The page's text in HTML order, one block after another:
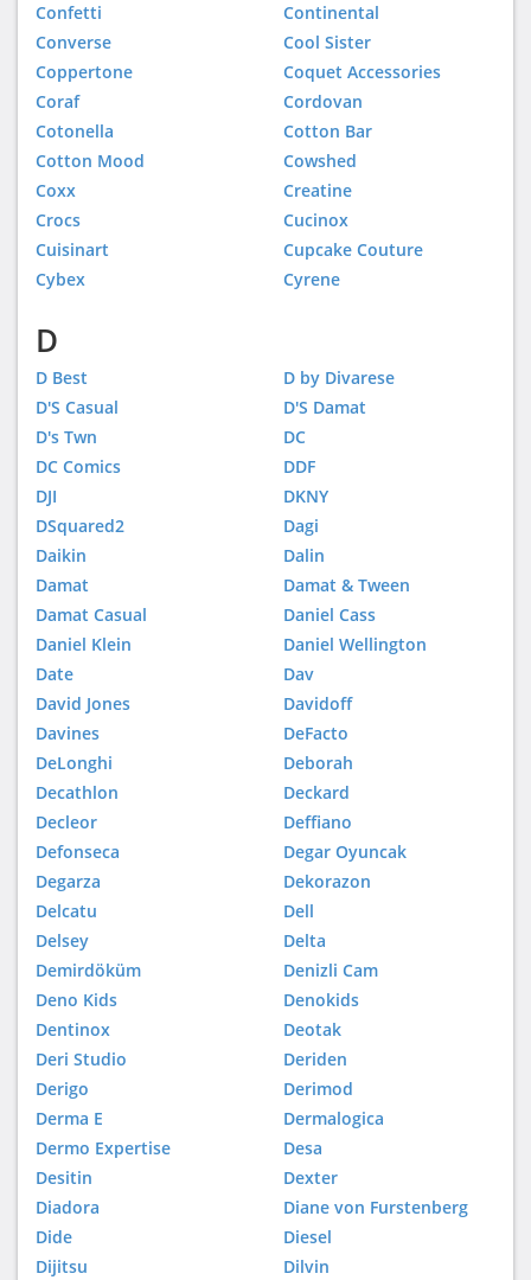
Confetti
Continental
Converse
Cool Sister
Coppertone
Coquet Accessories
Coraf
Cordovan
Cotonella
Cotton Bar
Cotton Mood
Cowshed
Coxx
Creatine
Crocs
Cucinox
Cuisinart
Cupcake Couture
Cybex
Cyrene
D
D Best
D by Divarese
D'S Casual
D'S Damat
D's Twn
DC
DC Comics
DDF
DJI
DKNY
DSquared2
Dagi
Daikin
Dalin
Damat
Damat & Tween
Damat Casual
Daniel Cass
Daniel Klein
Daniel Wellington
Date
Dav
David Jones
Davidoff
Davines
DeFacto
DeLonghi
Deborah
Decathlon
Deckard
Decleor
Deffiano
Defonseca
Degar Oyuncak
Degarza
Dekorazon
Delcatu
Dell
Delsey
Delta
Demirdöküm
Denizli Cam
Deno Kids
Denokids
Dentinox
Deotak
Deri Studio
Deriden
Derigo
Derimod
Derma E
Dermalogica
Dermo Expertise
Desa
Desitin
Dexter
Diadora
Diane von Furstenberg
Dide
Diesel
Dijitsu
Dilvin